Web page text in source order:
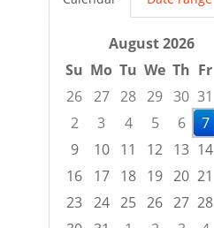
August 2026
Su Mo Tu We Th Fr
26 27 28 29 30 31
2
3 4 5 6 7
9
10 11 12 13 14
16
17 18 19 20 21
23 24 25 26 27 28